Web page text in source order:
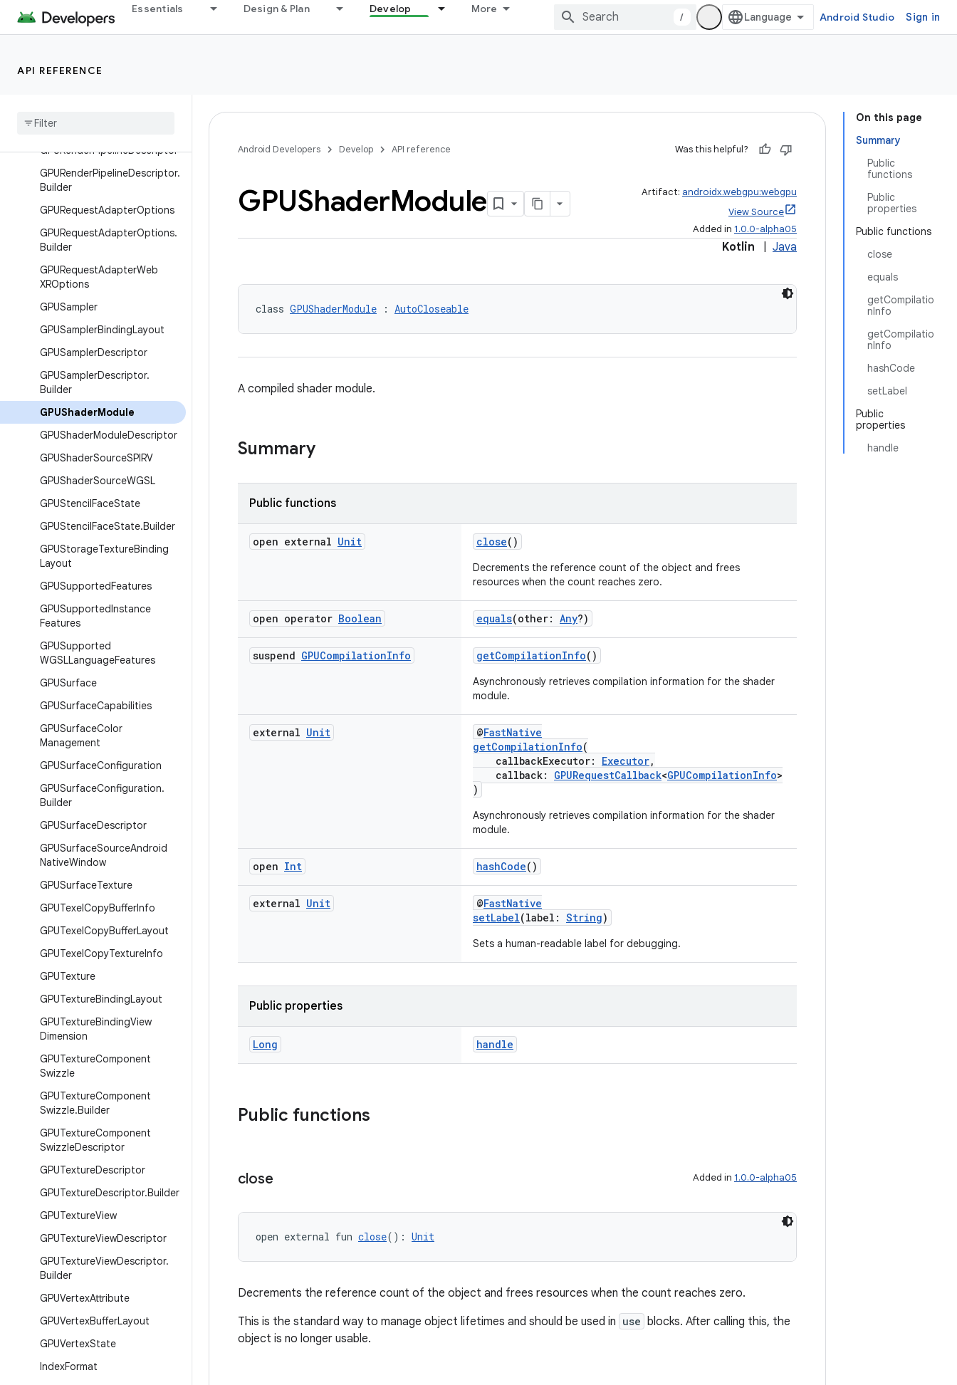
Essentials Design & Plan Develop More
/ Android Studio Sign in
API REFERENCE
GPURenderPassDescriptor
GPURenderPassDescriptor.Bui
GPURenderPassEncoder
GPURender
GPURenderPipelineDescriptor
GPURenderPipelineDescriptor.
Builder
GPURequestAdapterOptions
GPURequestAdapterOptions.
Builder
GPURequestAdapterWeb
XROptions
GPUSampler
GPUSamplerBindingLayout
GPUSamplerDescriptor
GPUSamplerDescriptor.
Builder
GPUShaderModule
GPUShaderModuleDescriptor
GPUShaderSourceSPIRV
GPUShaderSourceWGSL
GPUStencilFaceState
GPUStencilFaceState.Builder
GPUStorageTextureBinding
Layout
GPUSupportedFeatures
GPUSupportedInstance
Features
GPUSupported
WGSLLanguageFeatures
GPUSurface
GPUSurfaceCapabilities
GPUSurfaceColor
Management
GPUSurfaceConfiguration
GPUSurfaceConfiguration.
Builder
GPUSurfaceDescriptor
GPUSurfaceSourceAndroid
NativeWindow
GPUSurfaceTexture
GPUTexelCopyBufferInfo
GPUTexelCopyBufferLayout
GPUTexelCopyTextureInfo
GPUTexture
GPUTextureBindingLayout
GPUTextureBindingView
Dimension
GPUTextureComponent
Swizzle
GPUTextureComponent
Swizzle.Builder
GPUTextureComponent
SwizzleDescriptor
GPUTextureDescriptor
GPUTextureDescriptor.Builder
GPUTextureView
GPUTextureViewDescriptor
GPUTextureViewDescriptor.
Builder
GPUVertexAttribute
GPUVertexBufferLayout
GPUVertexState
IndexFormat
On this page
Summary
Public
functions
Public
properties
Public functions
close
equals
getCompilatio
nInfo
getCompilatio
nInfo
hashCode
setLabel
Public
properties
handle
Android Developers Develop API reference Was this helpful?
GPUShaderModule Artifact: androidx.webgpu:webgpu
View Source
Added in 1.0.0-alpha05
Kotlin Java
class GPUShaderModule : AutoCloseable
A compiled shader module.
Summary
Public functions
open external Unit close()
Decrements the reference count of the object and frees
resources when the count reaches zero.
open operator Boolean equals(other: Any?)
suspend GPUCompilationInfo getCompilationInfo()
Asynchronously retrieves compilation information for the shader
module.
external Unit @FastNative
getCompilationInfo(
callbackExecutor: Executor,
callback: GPURequestCallback<GPUCompilationInfo>
)
Asynchronously retrieves compilation information for the shader
module.
open Int hashCode()
external Unit @FastNative
setLabel(label: String)
Sets a human-readable label for debugging.
Public properties
Long handle
Public functions
close Added in 1.0.0-alpha05
open external fun close(): Unit
Decrements the reference count of the object and frees resources when the count reaches zero.
This is the standard way to manage object lifetimes and should be used in use blocks. After calling this, the
object is no longer usable.